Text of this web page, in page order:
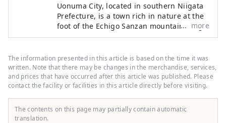
Uonuma City, located in southern Niigata
Prefecture, is a town rich in nature at the
foot of the Echigo Sanzan mountain range.
Winter snow and spring meltwater irrigate
Uonuma koshihikari rice. Cherry blossoms
and fresh greenery in spring, outdoor
experiences in summer, golden rice fields
and autumn leaves in autumn, and
blankets of snow in winter. Every season
offers stunning scenery that will make you
more
The information presented in this article is based on the time it was
written. Note that there may be changes in the merchandise, services,
and prices that have occurred after this article was published. Please
contact the facility or facilities in this article directly before visiting.
The contents on this page may partially contain automatic
translation.